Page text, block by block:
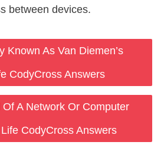
between devices.
Known As Van Diemen’s
CodyCross Answers
A Network Or Computer
CodyCross Answers